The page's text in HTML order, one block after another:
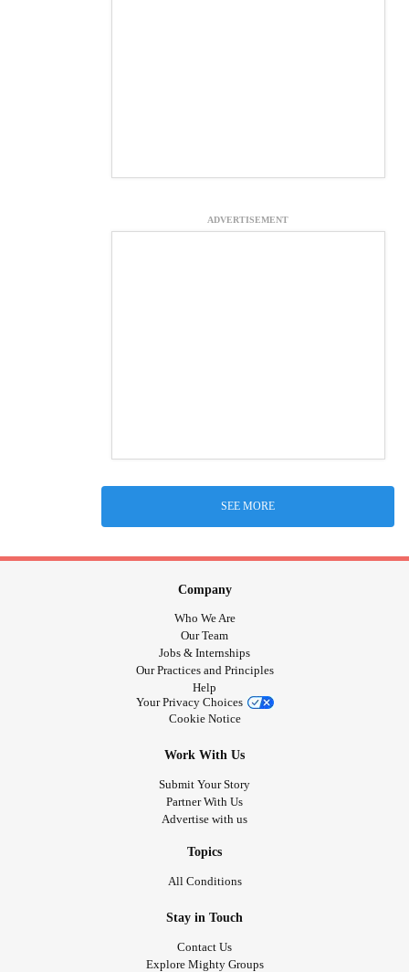
ADVERTISEMENT
SEE MORE
Company
Who We Are
Our Team
Jobs & Internships
Our Practices and Principles
Help
Your Privacy Choices
Cookie Notice
Work With Us
Submit Your Story
Partner With Us
Advertise with us
Topics
All Conditions
Stay in Touch
Contact Us
Explore Mighty Groups